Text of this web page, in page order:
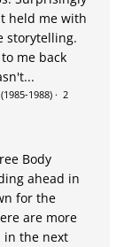
held me with
storytelling.
me back
1988)· 2
Body
ahead in
for the
are more
in the next